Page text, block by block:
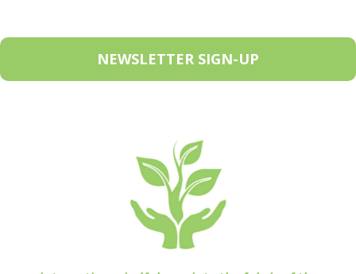
NEWSLETTER SIGN-UP